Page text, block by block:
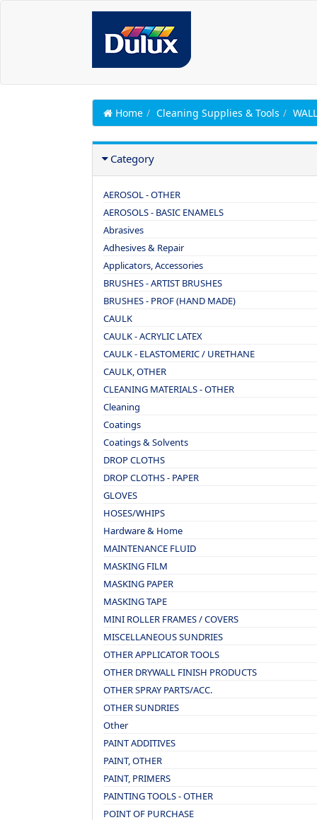
Home Cleaning Supplies & Tools
Category
AEROSOL - OTHER
AEROSOLS - BASIC ENAMELS
Abrasives
Adhesives & Repair
Applicators, Accessories
BRUSHES - ARTIST BRUSHES
BRUSHES - PROF (HAND MADE)
CAULK
CAULK - ACRYLIC LATEX
CAULK - ELASTOMERIC / URETHANE
CAULK, OTHER
CLEANING MATERIALS - OTHER
Cleaning
Coatings
Coatings & Solvents
DROP CLOTHS
DROP CLOTHS - PAPER
GLOVES
HOSES/WHIPS
Hardware & Home
MAINTENANCE FLUID
MASKING FILM
MASKING PAPER
MASKING TAPE
MINI ROLLER FRAMES / COVERS
MISCELLANEOUS SUNDRIES
OTHER APPLICATOR TOOLS
OTHER DRYWALL FINISH PRODUCTS
OTHER SPRAY PARTS/ACC.
OTHER SUNDRIES
Other
PAINT ADDITIVES
PAINT, OTHER
PAINT, PRIMERS
PAINTING TOOLS - OTHER
POINT OF PURCHASE